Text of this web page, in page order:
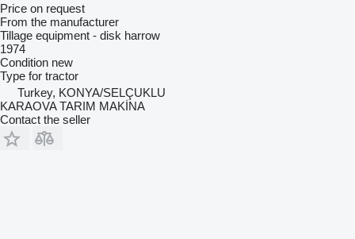
Price on request
From the manufacturer
Tillage equipment - disk harrow
1974
Condition new
Type for tractor
Turkey, KONYA/SELÇUKLU
KARAOVA TARIM MAKİNA
Contact the seller